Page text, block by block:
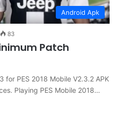
Android Apk
83
Patch
for PES 2018 Mobile V2.3.2 APK
Playing PES Mobile 2018…